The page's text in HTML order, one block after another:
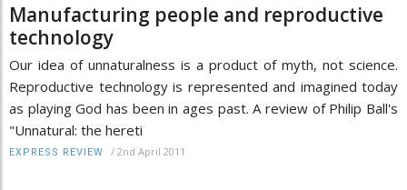
Manufacturing people and reproductive
technology
Our idea of unnaturalness is a product of myth, not science.
Reproductive technology is represented and imagined today
as playing God has been in ages past. A review of Philip Ball's
"Unnatural: the hereti
EXPRESS REVIEW / 2nd April 2011